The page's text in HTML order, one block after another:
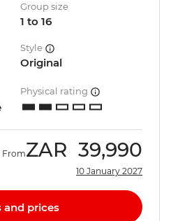
Group size
1 to 16
Style
Original
Physical rating
FromZAR 39,990
10 January 2027
and prices